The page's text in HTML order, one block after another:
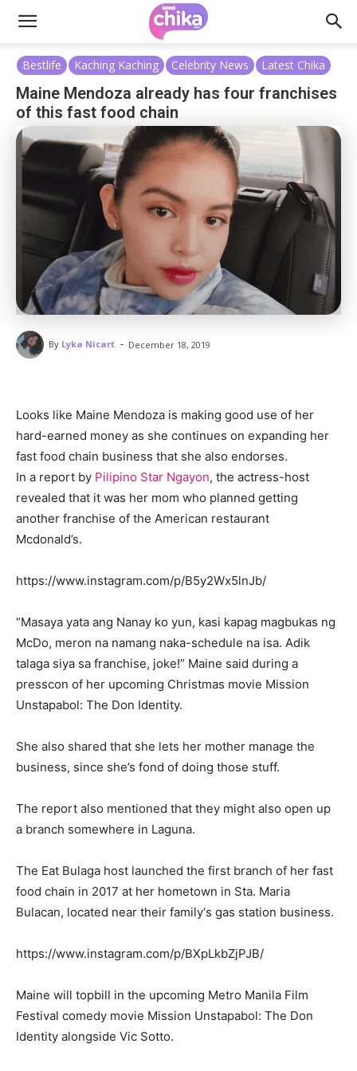
Bestlife Kaching Kaching Celebrity News Latest Chika
Maine Mendoza already has four franchises
of this fast food chain
By Lyka Nicart - December 18, 2019
Looks like Maine Mendoza is making good use of her
hard-earned money as she continues on expanding her
fast food chain business that she also endorses.
In a report by Pilipino Star Ngayon, the actress-host
revealed that it was her mom who planned getting
another franchise of the American restaurant
Mcdonald’s.
https://www.instagram.com/p/B5y2Wx5lnJb/
“Masaya yata ang Nanay ko yun, kasi kapag magbukas ng
McDo, meron na namang naka-schedule na isa. Adik
talaga siya sa franchise, joke!” Maine said during a
presscon of her upcoming Christmas movie Mission
Unstapabol: The Don Identity.
She also shared that she lets her mother manage the
business, since she’s fond of doing those stuff.
The report also mentioned that they might also open up
a branch somewhere in Laguna.
The Eat Bulaga host launched the first branch of her fast
food chain in 2017 at her hometown in Sta. Maria
Bulacan, located near their family‘s gas station business.
https://www.instagram.com/p/BXpLkbZjPJB/
Maine will topbill in the upcoming Metro Manila Film
Festival comedy movie Mission Unstapabol: The Don
Identity alongside Vic Sotto.